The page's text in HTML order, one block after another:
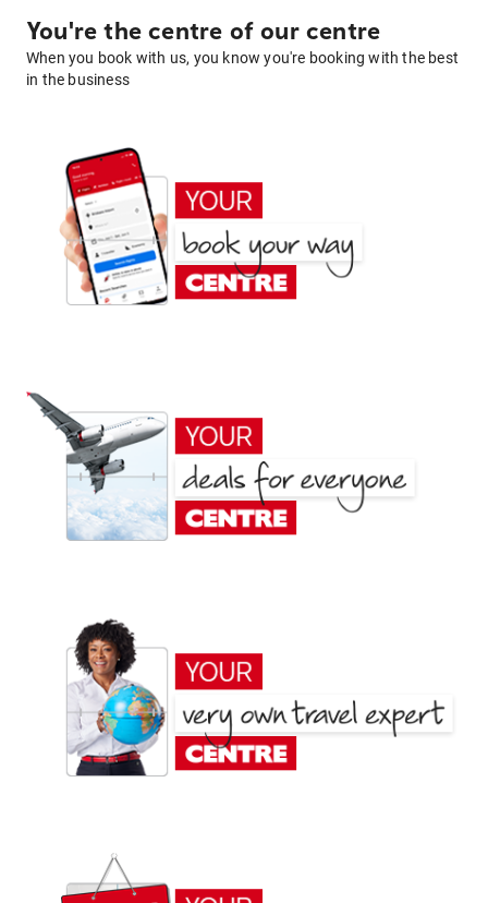
You're the centre of our centre
When you book with us, you know you're booking with the best
in the business